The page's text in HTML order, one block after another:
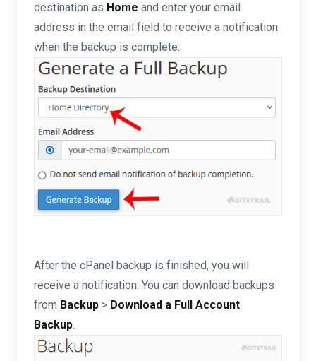
destination as Home and enter your email
address in the email field to receive a notification
when the backup is complete.
After the cPanel backup is finished, you will
receive a notification. You can download backups
from Backup > Download a Full Account
Backup.